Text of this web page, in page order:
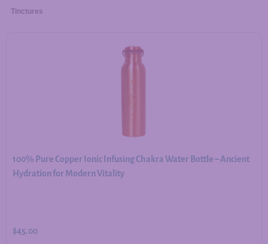
Tinctures
100% Pure Copper Ionic Infusing Chakra Water Bottle – Ancient
Hydration for Modern Vitality
$45.00